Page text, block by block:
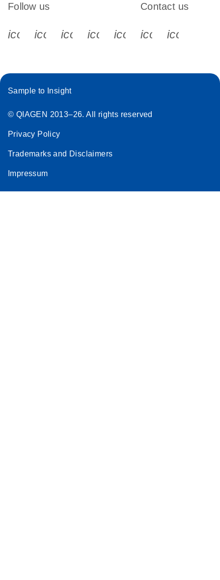
Follow us
icon_0340_cc_gen_x-s
icon_0066_linkedin-s
icon_0064_facebook-s
icon_0065_instagram-s
Contact us
Sample to Insight
© QIAGEN 2013–26. All rights reserved
Privacy Policy
Trademarks and Disclaimers
Impressum